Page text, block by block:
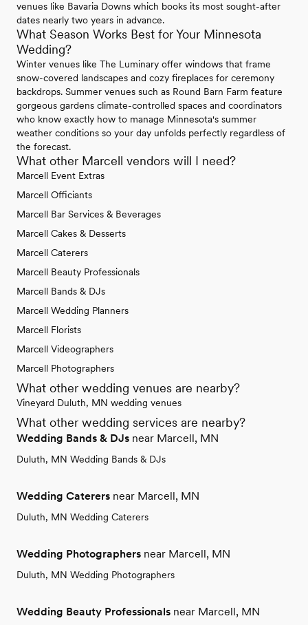
venues like Bavaria Downs which books its most sought-after
dates nearly two years in advance.
What Season Works Best for Your Minnesota
Wedding?
Winter venues like The Luminary offer windows that frame
snow-covered landscapes and cozy fireplaces for ceremony
backdrops. Summer venues such as Round Barn Farm feature
gorgeous gardens climate-controlled spaces and coordinators
who know exactly how to manage Minnesota's summer
weather conditions so your day unfolds perfectly regardless of
the forecast.
What other Marcell vendors will I need?
Marcell Event Extras
Marcell Officiants
Marcell Bar Services & Beverages
Marcell Cakes & Desserts
Marcell Caterers
Marcell Beauty Professionals
Marcell Bands & DJs
Marcell Wedding Planners
Marcell Florists
Marcell Videographers
Marcell Photographers
What other wedding venues are nearby?
Vineyard Duluth, MN wedding venues
What other wedding services are nearby?
Wedding Bands & DJs near Marcell, MN
Duluth, MN Wedding Bands & DJs
Wedding Caterers near Marcell, MN
Duluth, MN Wedding Caterers
Wedding Photographers near Marcell, MN
Duluth, MN Wedding Photographers
Wedding Beauty Professionals near Marcell, MN